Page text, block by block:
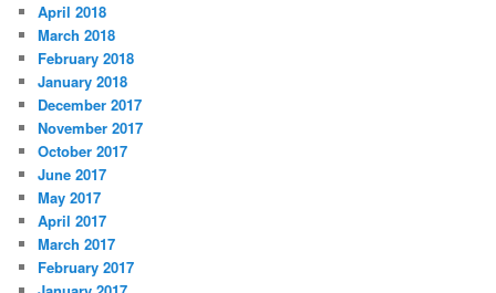
April 2018
March 2018
February 2018
January 2018
December 2017
November 2017
October 2017
June 2017
May 2017
April 2017
March 2017
February 2017